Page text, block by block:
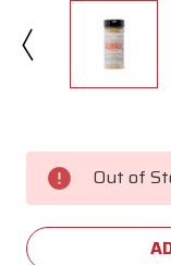
Current
Stock: Out of